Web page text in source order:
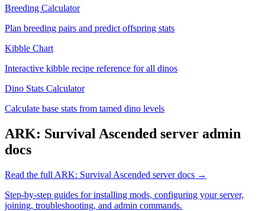
Breeding Calculator
Plan breeding pairs and predict offspring stats
Kibble Chart
Interactive kibble recipe reference for all dinos
Dino Stats Calculator
Calculate base stats from tamed dino levels
ARK: Survival Ascended server admin
docs
Read the full ARK: Survival Ascended server docs →
Step-by-step guides for installing mods, configuring your server,
joining, troubleshooting, and admin commands.